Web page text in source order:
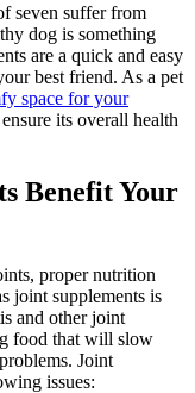
seven suffer from
dog is something
are a quick and easy
best friend. As a pet
space for your
its overall health
Benefit Your
proper nutrition
joint supplements is
and other joint
food that will slow
Joint
issues: